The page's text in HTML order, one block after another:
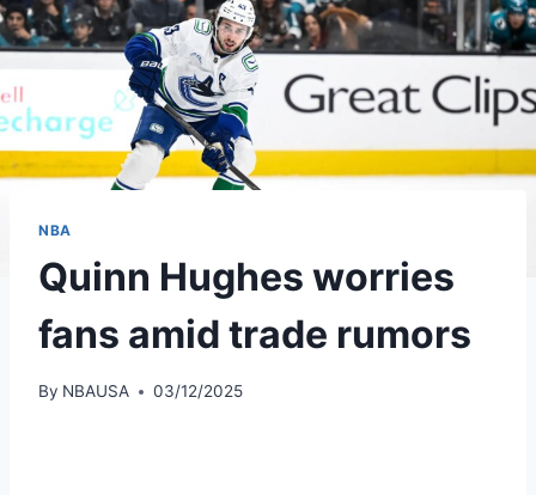
NBA
Quinn Hughes worries
fans amid trade rumors
By NBAUSA 03/12/2025